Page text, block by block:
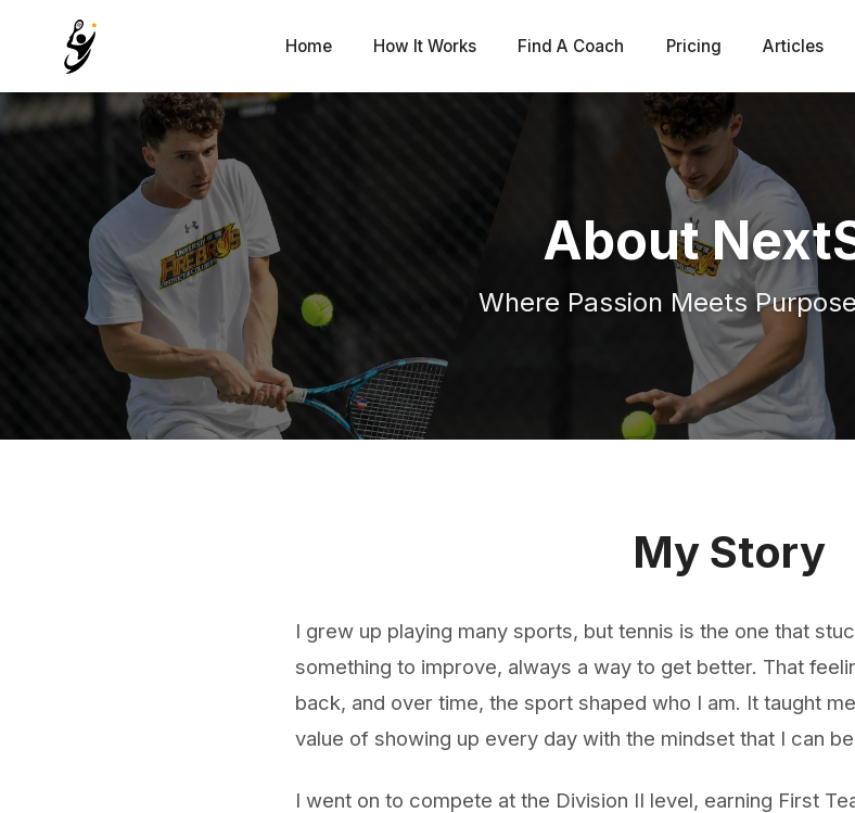
Home How It Works Find A Coach Pricing Articles
About
Where Passion Meets
My Story
I grew up playing many sports, but tennis is the one that
something to improve, always a way to get better. That
back, and over time, the sport shaped who I am. It taught
value of showing up every day with the mindset that I can
I went on to compete at the Division II level, earning First